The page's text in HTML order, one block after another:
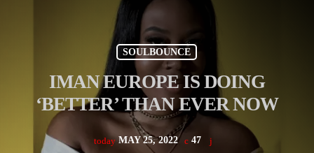
SOULBOUNCE
IMAN EUROPE IS DOING
‘BETTER’ THAN EVER NOW
today MAY 25, 2022 47